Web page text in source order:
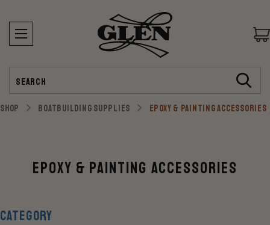
SHOP BOATBUILDING SUPPLIES EPOXY & PAINTING ACCESSORIES
Epoxy & Painting Accessories
CATEGORY